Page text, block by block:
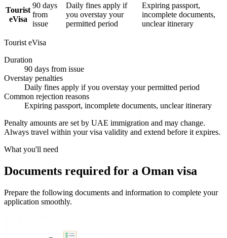
Tourist
eVisa
90 days
from
issue
Daily fines apply if
you overstay your
permitted period
Expiring passport,
incomplete documents,
unclear itinerary
Tourist eVisa
Duration
90 days from issue
Overstay penalties
Daily fines apply if you overstay your permitted period
Common rejection reasons
Expiring passport, incomplete documents, unclear itinerary
Penalty amounts are set by UAE immigration and may change.
Always travel within your visa validity and extend before it expires.
What you'll need
Documents required for a Oman visa
Prepare the following documents and information to complete your
application smoothly.